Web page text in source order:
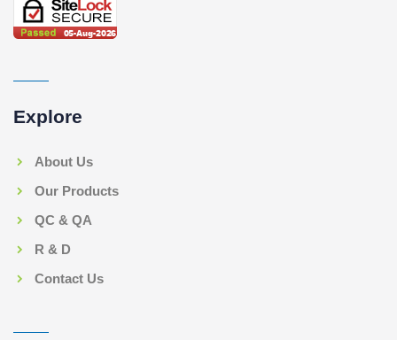
Explore
About Us
Our Products
QC & QA
R & D
Contact Us